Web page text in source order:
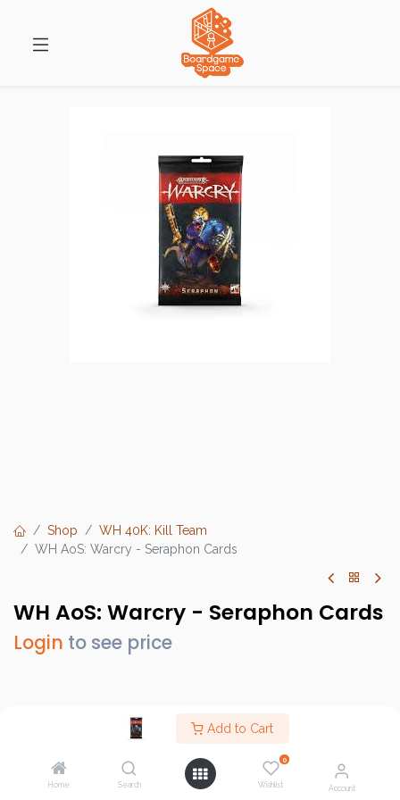
Add to Cart
Home Search
0
Wishlist Account
Shop
WH 40K: Kill Team
WH AoS: Warcry - Seraphon Cards
WH AoS: Warcry - Seraphon Cards
Login to see price
Games Workshop
Barcode : 5011921137473